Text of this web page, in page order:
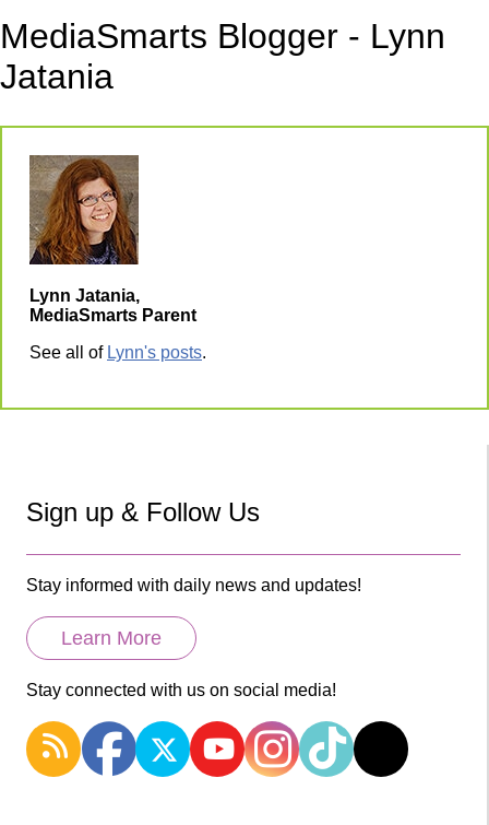
MediaSmarts Blogger - Lynn
Jatania
Lynn Jatania,
MediaSmarts Parent
See all of Lynn's posts.
Sign up & Follow Us
Stay informed with daily news and updates!
Learn More
Stay connected with us on social media!